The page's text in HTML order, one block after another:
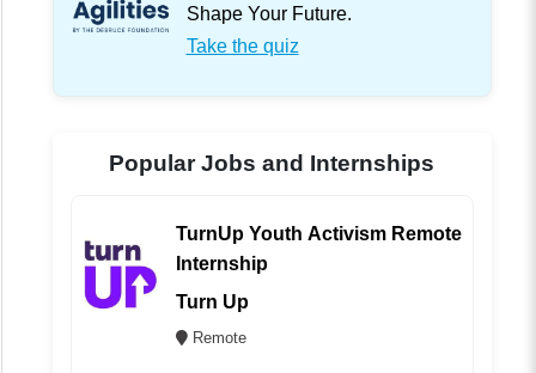
Shape Your Future.
Take the quiz
Popular Jobs and Internships
TurnUp Youth Activism Remote
Internship
Turn Up
Remote